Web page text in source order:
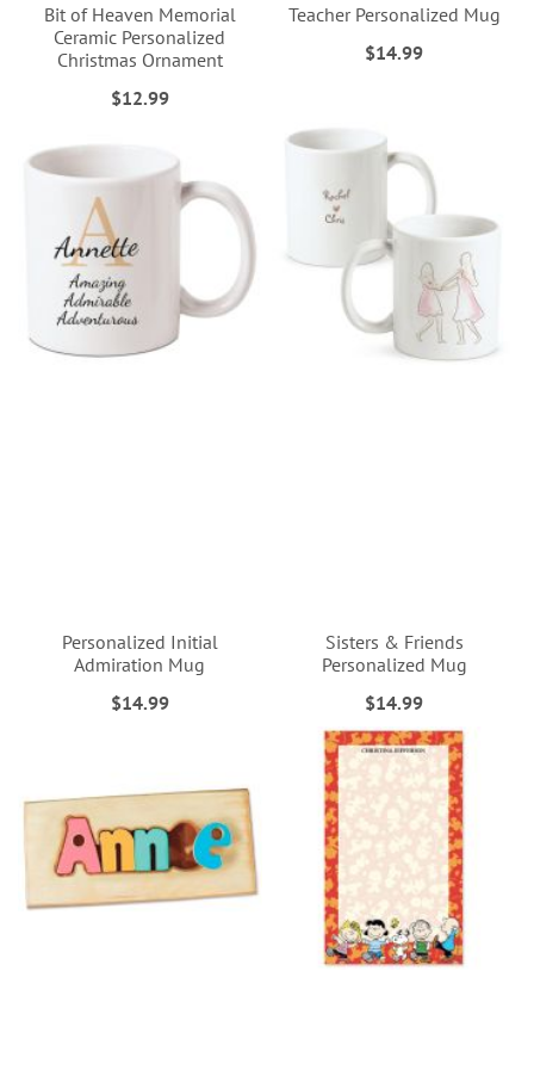
Bit of Heaven Memorial
Ceramic Personalized
Christmas Ornament
$12.99
Teacher Personalized Mug
$14.99
Personalized Initial
Admiration Mug
$14.99
Sisters & Friends
Personalized Mug
$14.99